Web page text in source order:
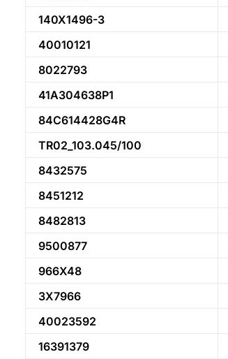
140X1496-3
40010121
8022793
41A304638P1
84C614428G4R
TR02_103.045/100
8432575
8451212
8482813
9500877
966X48
3X7966
40023592
16391379